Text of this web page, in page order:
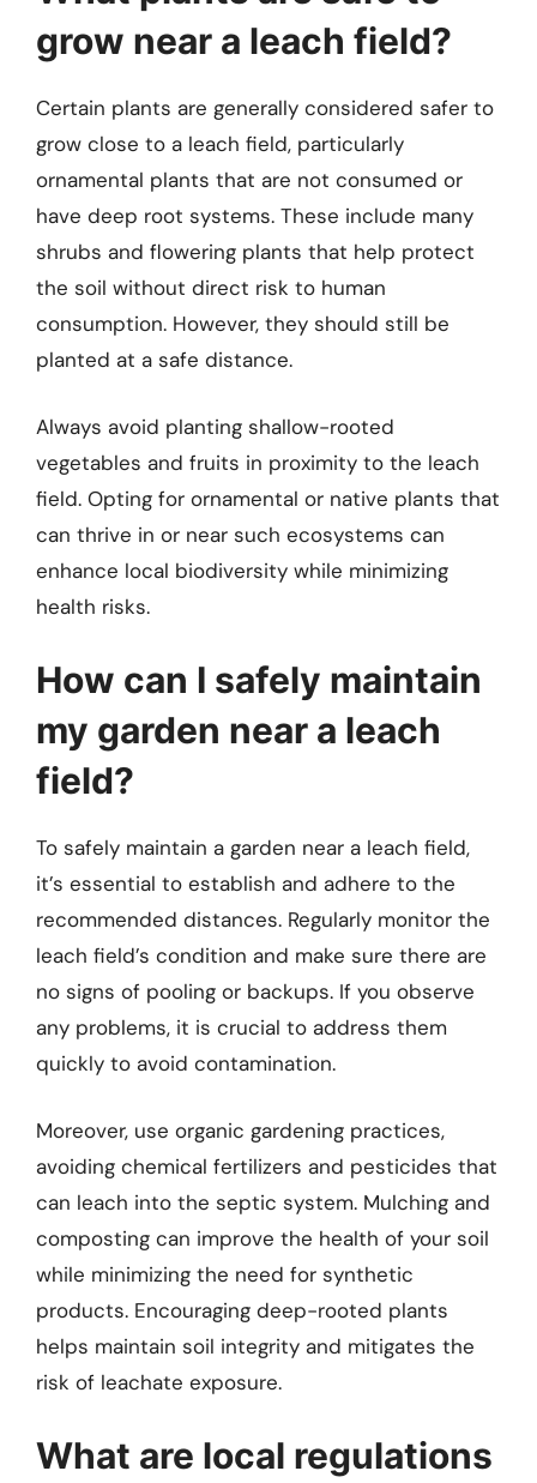
grow near a leach field?
Certain plants are generally considered safer to
grow close to a leach field, particularly
ornamental plants that are not consumed or
have deep root systems. These include many
shrubs and flowering plants that help protect
the soil without direct risk to human
consumption. However, they should still be
planted at a safe distance.
Always avoid planting shallow-rooted
vegetables and fruits in proximity to the leach
field. Opting for ornamental or native plants that
can thrive in or near such ecosystems can
enhance local biodiversity while minimizing
health risks.
How can I safely maintain
my garden near a leach
field?
To safely maintain a garden near a leach field,
it’s essential to establish and adhere to the
recommended distances. Regularly monitor the
leach field’s condition and make sure there are
no signs of pooling or backups. If you observe
any problems, it is crucial to address them
quickly to avoid contamination.
Moreover, use organic gardening practices,
avoiding chemical fertilizers and pesticides that
can leach into the septic system. Mulching and
composting can improve the health of your soil
while minimizing the need for synthetic
products. Encouraging deep-rooted plants
helps maintain soil integrity and mitigates the
risk of leachate exposure.
What are local regulations